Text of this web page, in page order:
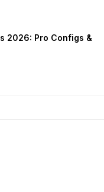
2026: Pro Configs &